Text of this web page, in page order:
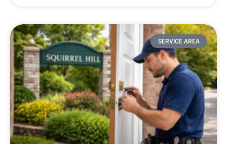
SERVICE AREA